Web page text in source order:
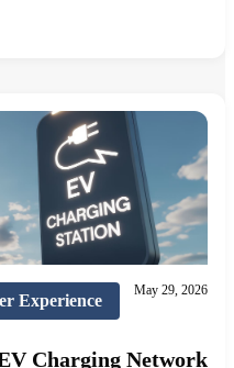
Experience
May 29, 2026
Charging Network